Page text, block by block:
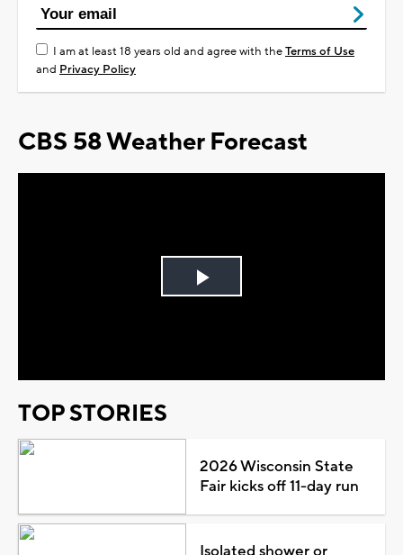
I am at least 18 years old and agree with theTerms of Use
and Privacy Policy
CBS 58 Weather Forecast
Play
TOP STORIES
2026 Wisconsin State
Fair kicks off 11-day run